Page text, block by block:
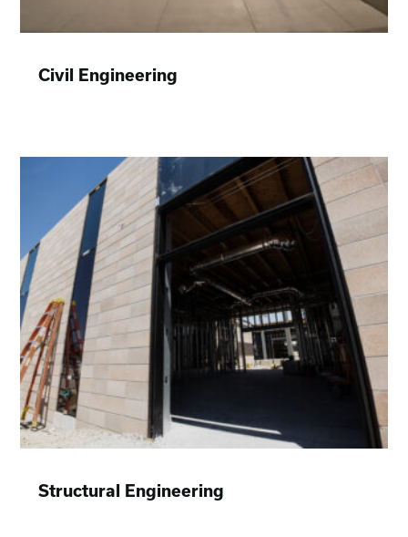
Civil Engineering
Structural Engineering